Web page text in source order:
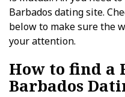
Barbados dating site.
below to make sure the
your attention.
How to find a
Barbados